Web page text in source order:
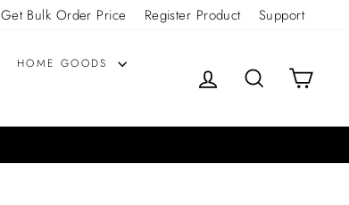
Get Bulk Order Price Register Product Support
HOME GOODS
LOG IN SEARCHCART